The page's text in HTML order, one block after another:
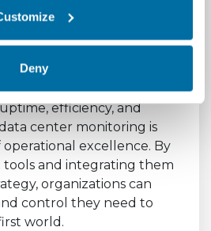
Deny
with
efficiency, and
center monitoring is
excellence. By
and integrating them
organizations can
control they need to
world.